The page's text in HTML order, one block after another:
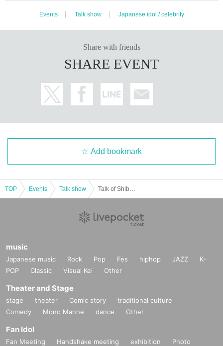
Events Talk show Japanese idol / celebrity
Share with friends
SHARE EVENT
Add bookmark
TOP Events Talk show
music
Japanese music Rock Pop Fes hiphop JAZZ
K-
POP
Classic Visual Kei Other
Theater and Stage
stage theater Comic story
traditional culture
Comedy
Mono Manne dance Other
Fan Idol
Fan Meeting Handshake meeting exhibition
Photo